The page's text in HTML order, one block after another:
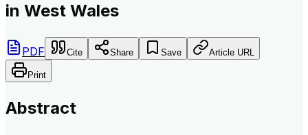
in West Wales
PDF Cite Share Save Article URL
Print
Abstract